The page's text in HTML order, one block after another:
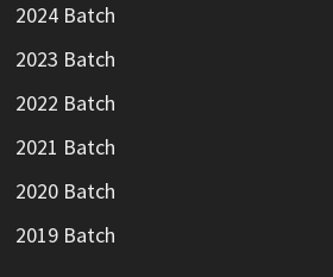
2024 Batch
2023 Batch
2022 Batch
2021 Batch
2020 Batch
2019 Batch